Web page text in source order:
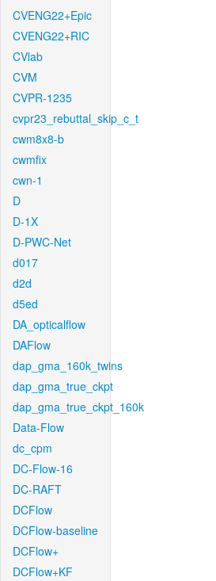
CVENG22+Epic
CVENG22+RIC
CVlab
CVM
CVPR-1235
cvpr23_rebuttal_skip_c_t
cwm8x8-b
cwmfix
cwn-1
D
D-1X
D-PWC-Net
d017
d2d
d5ed
DA_opticalflow
DAFlow
dap_gma_160k_twins
dap_gma_true_ckpt
dap_gma_true_ckpt_160k
Data-Flow
dc_cpm
DC-Flow-16
DC-RAFT
DCFlow
DCFlow-baseline
DCFlow+
DCFlow+KF